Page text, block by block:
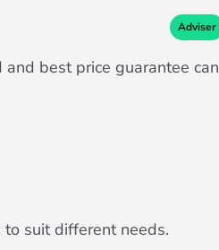
Adviser
best price guarantee can
to suit different needs.